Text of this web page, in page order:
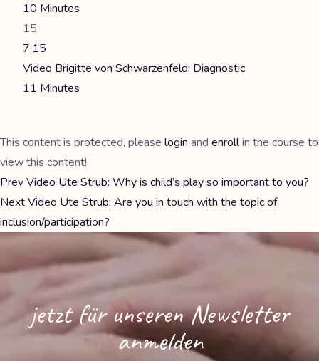
10 Minutes
7.15
Video Brigitte von Schwarzenfeld: Diagnostic
11 Minutes
This content is protected, please login and enrollin the course to
view this content!
PrevVideo Ute Strub: Why is child’s play so important to you?
NextVideo Ute Strub: Are you in touch with the topic of
inclusion/participation?
jetzt für unseren Newsletter
anmelden